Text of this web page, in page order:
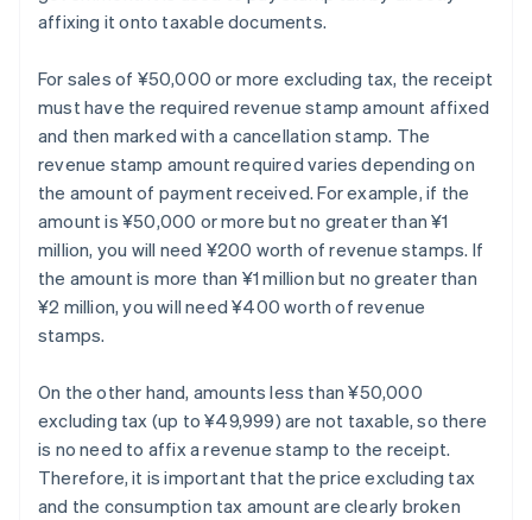
affixing it onto taxable documents.
For sales of ¥50,000 or more excluding tax, the receipt
must have the required revenue stamp amount affixed
and then marked with a cancellation stamp. The
revenue stamp amount required varies depending on
the amount of payment received. For example, if the
amount is ¥50,000 or more but no greater than ¥1
million, you will need ¥200 worth of revenue stamps. If
the amount is more than ¥1 million but no greater than
¥2 million, you will need ¥400 worth of revenue
stamps.
On the other hand, amounts less than ¥50,000
excluding tax (up to ¥49,999) are not taxable, so there
is no need to affix a revenue stamp to the receipt.
Therefore, it is important that the price excluding tax
and the consumption tax amount are clearly broken